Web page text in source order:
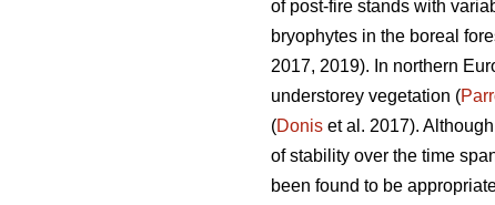
of post-fire stands with
bryophytes in the boreal
2017, 2019). In northern
understorey vegetation (
(Donis et al. 2017).
of stability over the time
been found to be